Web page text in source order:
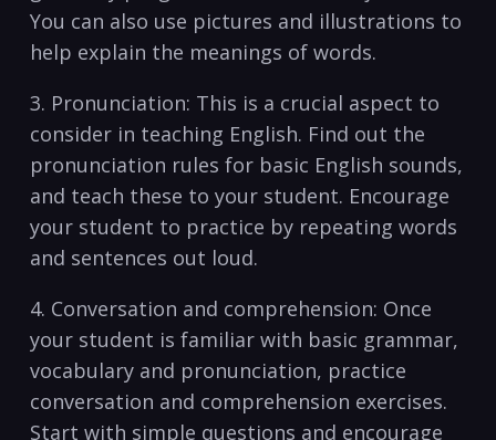
You can ⁤also use pictures and illustrations to
help explain the meanings of⁢ words.
3.⁤ Pronunciation: This ⁤is ⁣a ⁢crucial​ aspect to
consider in ⁢teaching English. Find out the
pronunciation‍ rules for ⁤basic English sounds,⁤
and teach these to your student. Encourage
your student ‍to practice by repeating words
and sentences out loud.
4. ⁤Conversation ⁤and comprehension: Once
your‍ student ‌is ⁤familiar with basic grammar,
vocabulary and pronunciation,⁢ practice
conversation and comprehension exercises.‌
Start with ​simple ‌questions ⁤and⁢ encourage